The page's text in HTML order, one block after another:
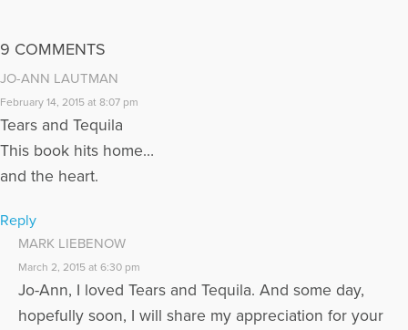
Prize at The Spoon River Poetry Review and the Academy of
Pushcart Prize, an Illinois Arts Council Award, and named a
notable essay in Best American Essays 2012. Liebenow
studied creative writing in the graduate school at Bradley
University and English at the University of Wisconsin,
before groups and gives workshops on a variety of topics.
9 COMMENTS
JO-ANN LAUTMAN
February 14, 2015 at 8:07 pm
Tears and Tequila
This book hits home…
and the heart.
Reply
MARK LIEBENOW
March 2, 2015 at 6:30 pm
Jo-Ann, I loved Tears and Tequila. And some day,
hopefully soon, I will share my appreciation for your